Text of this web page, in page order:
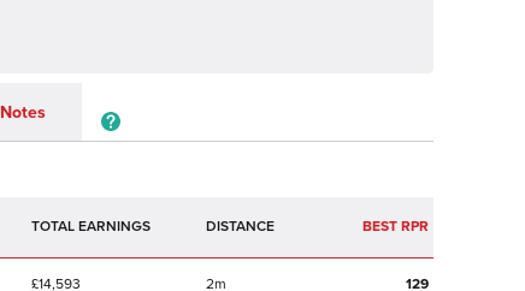
Notes
TOTAL EARNINGS BEST RPR
£14,593 2m 129